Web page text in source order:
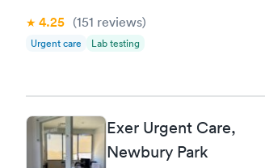
4.25 (151 reviews)
Urgent care Lab testing
Exer Urgent Care,
Newbury Park